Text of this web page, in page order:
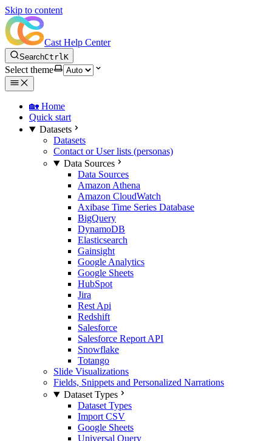
Skip to content
Cast Help Center
SearchCtrlK
Select theme
🏡 Home
Quick start
Datasets
Datasets
Contact or User lists (personas)
Data Sources
Data Sources
Amazon Athena
Amazon CloudWatch
Axibase Time Series Database
BigQuery
DynamoDB
Elasticsearch
Gainsight
Google Analytics
Google Sheets
HubSpot
Jira
Rest Api
Redshift
Salesforce
Salesforce Report API
Snowflake
Totango
Slide Visualizations
Fields, Snippets and Personalized Narrations
Dataset Types
Dataset Types
Import CSV
Google Sheets
Universal Query